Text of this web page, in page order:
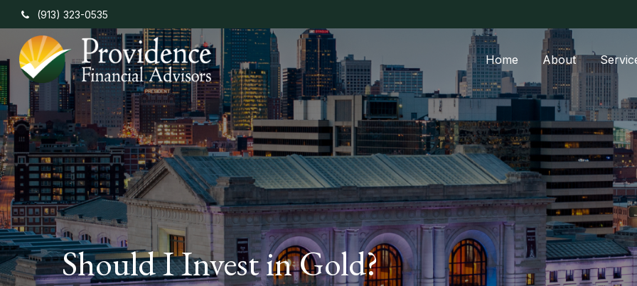
(913) 323-0535
Home About
Should I Invest in Gold?